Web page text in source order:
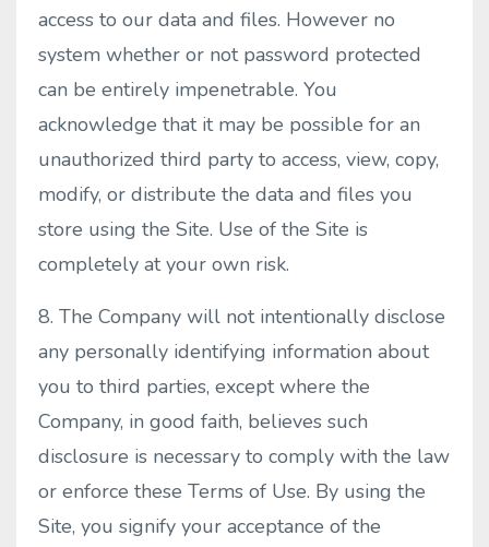
access to our data and files. However no
system whether or not password protected
can be entirely impenetrable. You
acknowledge that it may be possible for an
unauthorized third party to access, view, copy,
modify, or distribute the data and files you
store using the Site. Use of the Site is
completely at your own risk.
8. The Company will not intentionally disclose
any personally identifying information about
you to third parties, except where the
Company, in good faith, believes such
disclosure is necessary to comply with the law
or enforce these Terms of Use. By using the
Site, you signify your acceptance of the